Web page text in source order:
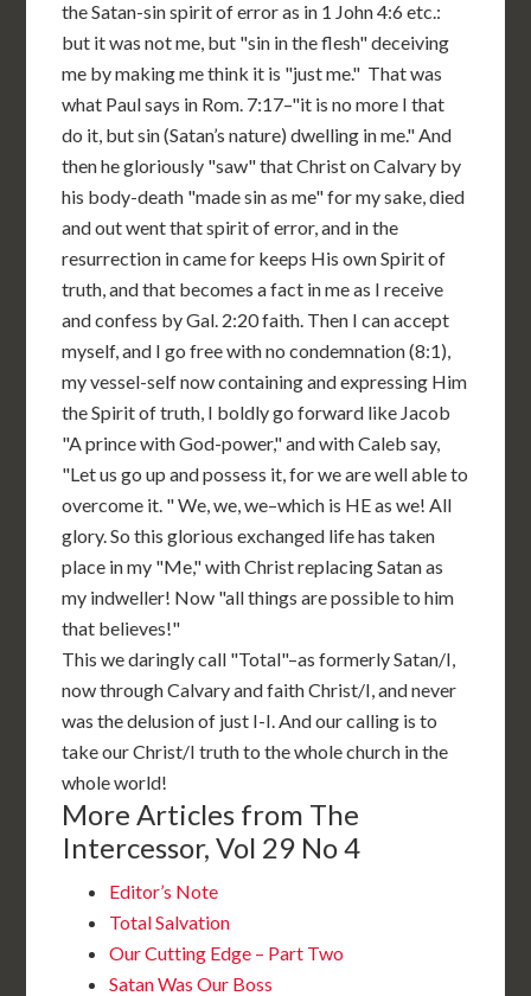
the Satan-sin spirit of error as in 1 John 4:6 etc.:
but it was not me, but "sin in the flesh" deceiving
me by making me think it is "just me." That was
what Paul says in Rom. 7:17–"it is no more I that
do it, but sin (Satan’s nature) dwelling in me." And
then he gloriously "saw" that Christ on Calvary by
his body-death "made sin as me" for my sake, died
and out went that spirit of error, and in the
resurrection in came for keeps His own Spirit of
truth, and that becomes a fact in me as I receive
and confess by Gal. 2:20 faith. Then I can accept
myself, and I go free with no condemnation (8:1),
my vessel-self now containing and expressing Him
the Spirit of truth, I boldly go forward like Jacob
"A prince with God-power," and with Caleb say,
"Let us go up and possess it, for we are well able to
overcome it. " We, we, we–which is HE as we! All
glory. So this glorious exchanged life has taken
place in my "Me," with Christ replacing Satan as
my indweller! Now "all things are possible to him
that believes!"
This we daringly call "Total"–as formerly Satan/I,
now through Calvary and faith Christ/I, and never
was the delusion of just I-I. And our calling is to
take our Christ/I truth to the whole church in the
whole world!
More Articles from The
Intercessor, Vol 29 No 4
Editor’s Note
Total Salvation
Our Cutting Edge – Part Two
Satan Was Our Boss